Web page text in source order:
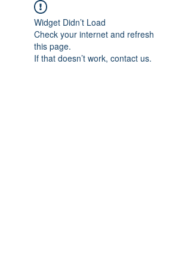
Widget Didn’t Load
Check your internet and refresh
this page.
If that doesn’t work, contact us.